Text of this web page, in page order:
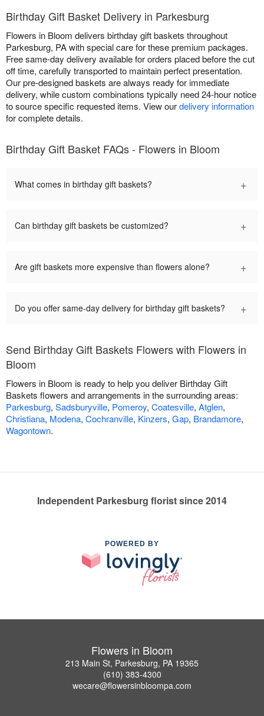
Birthday Gift Basket Delivery in Parkesburg
Flowers in Bloom delivers birthday gift baskets throughout
Parkesburg, PA with special care for these premium packages.
Free same-day delivery available for orders placed before the cut
off time, carefully transported to maintain perfect presentation.
Our pre-designed baskets are always ready for immediate
delivery, while custom combinations typically need 24-hour notice
to source specific requested items. View ourdelivery information
for complete details.
Birthday Gift Basket FAQs - Flowers in Bloom
What comes in birthday gift baskets? +
Can birthday gift baskets be customized? +
Are gift baskets more expensive than flowers alone? +
Do you offer same-day delivery for birthday gift baskets? +
Send Birthday Gift Baskets Flowers with Flowers in
Bloom
Flowers in Bloom is ready to help you deliver Birthday Gift
Baskets flowers and arrangements in the surrounding areas:
Parkesburg, Sadsburyville, Pomeroy, Coatesville, Atglen,
Christiana, Modena, Cochranville, Kinzers, Gap, Brandamore,
Wagontown.
Independent Parkesburg florist since 2014
POWERED BY
Flowers in Bloom
213 Main St, Parkesburg, PA 19365
(610) 383-4300
wecare@flowersinbloompa.com